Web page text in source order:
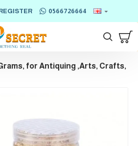
0566726664
for Antiquing ,Arts, Crafts,